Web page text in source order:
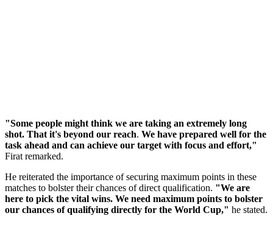
"Some people might think we are taking an extremely long
shot. That it's beyond our reach. We have prepared well for the
task ahead and can achieve our target with focus and effort,"
Firat remarked.
He reiterated the importance of securing maximum points in these
matches to bolster their chances of direct qualification. "We are
here to pick the vital wins. We need maximum points to bolster
our chances of qualifying directly for the World Cup," he stated.